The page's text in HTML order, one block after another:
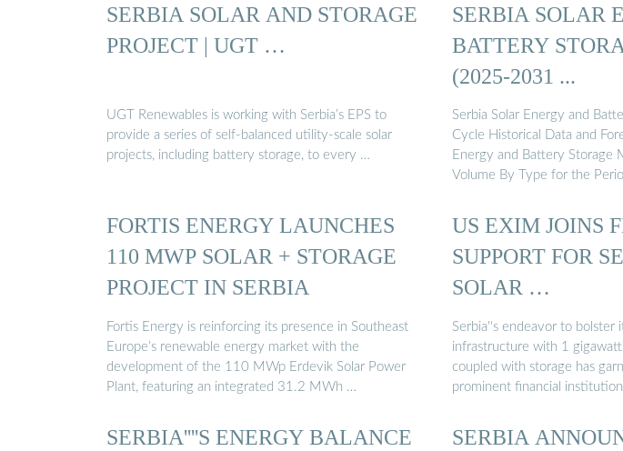
SERBIA SOLAR AND STORAGE
PROJECT | UGT …
UGT Renewables is working with Serbia’s EPS to
provide a series of self-balanced utility-scale solar
projects, including battery storage, to every …
SERBIA SOLAR
BATTERY
(2025-2031 ...
Serbia Solar Energy and
Cycle Historical Data and
Energy and Battery Storage
Volume By Type for the
FORTIS ENERGY LAUNCHES
110 MWP SOLAR + STORAGE
PROJECT IN SERBIA
Fortis Energy is reinforcing its presence in Southeast
Europe’s renewable energy market with the
development of the 110 MWp Erdevik Solar Power
Plant, featuring an integrated 31.2 MWh …
US EXIM JOINS
SUPPORT FOR
SOLAR …
Serbia''s endeavor to bolster
infrastructure with 1
coupled with storage has
prominent financial
SERBIA''''S ENERGY BALANCE
SERBIA